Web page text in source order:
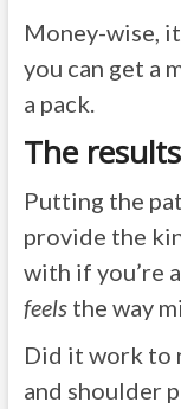
Money-wise,
you can get a
a pack.
The results
Putting the
provide the
with if you’re
feels the way
Did it work to
and shoulder